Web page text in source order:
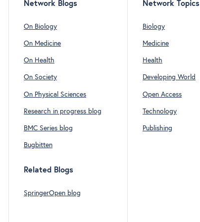
Network Blogs
On Biology
On Medicine
On Health
On Society
On Physical Sciences
Research in progress blog
BMC Series blog
Bugbitten
Related Blogs
SpringerOpen blog
Network Topics
Biology
Medicine
Health
Developing World
Open Access
Technology
Publishing